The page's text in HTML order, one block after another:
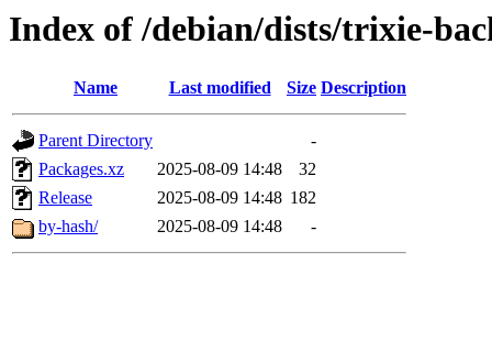
Index of /debian/dists/trixie-
Name Last modified Size Description
Parent Directory
-
Packages.xz
2025-08-09 14:48
32
Release
2025-08-09 14:48 182
by-hash/
2025-08-09 14:48 -